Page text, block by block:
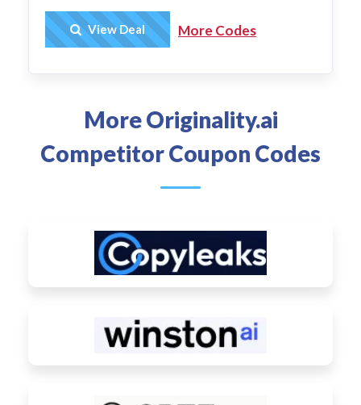
Get Deal
View Deal More Codes
More Originality.ai
Competitor Coupon Codes